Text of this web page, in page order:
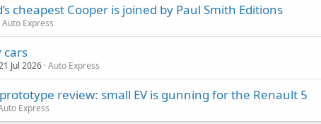
cheapest Cooper is joined by Paul Smith Editions
Auto Express
cars
Jul 2026 Auto Express
review: small EV is gunning for the Renault 5
Express